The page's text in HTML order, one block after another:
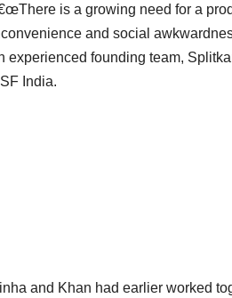
is a growing need for a
and social
experienced founding team,
India.
and Khan had earlier worked